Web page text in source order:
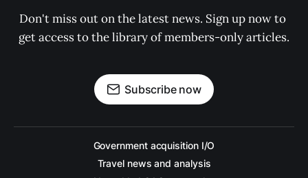
Don't miss out on the latest news. Sign up now to
get access to the library of members-only articles.
Subscribe now
Government acquisition I/O
Travel news and analysis